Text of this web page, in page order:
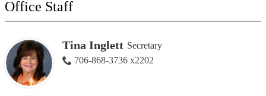
Office Staff
Tina Inglett Secretary
706-868-3736 x2202